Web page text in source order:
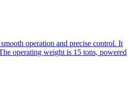
operation and precise control. It
operating weight is 15 tons, powered